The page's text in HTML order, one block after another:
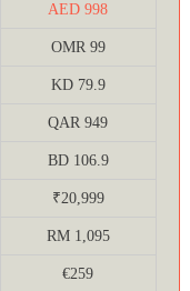
AED 998
OMR 99
KD 79.9
QAR 949
BD 106.9
₹20,999
RM 1,095
€259